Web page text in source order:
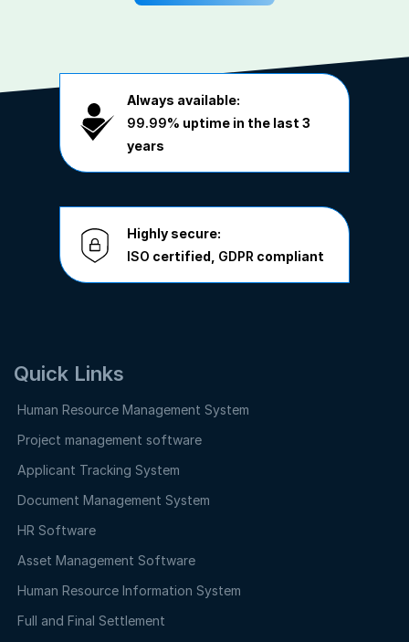
Always available:
99.99% uptime in the last 3
years
Highly secure:
ISO certified, GDPR compliant
Quick Links
Human Resource Management System
Project management software
Applicant Tracking System
Document Management System
HR Software
Asset Management Software
Human Resource Information System
Full and Final Settlement